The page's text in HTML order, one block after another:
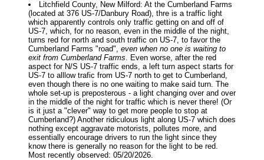
Litchfield County, New Milford: At the Cumberland Farms
(located at 376 US-7/Danbury Road), thre is a traffic light
which apparently controls only traffic getting on and off of
US-7, which, for no reason, even in the middle of the night,
turns red for north and south traffic on US-7, to favor the
Cumberland Farms "road", even when no one is waiting to
exit from Cumberland Farms . Even worse, after the red
aspect for N/S US-7 traffic ends, a left turn aspect starts for
US-7 to alllow trafic from US-7 north to get to Cumberland,
even though there is no one waiting to make said turn. The
whole set-up is preposterous - a light changing over and over
in the middle of the night for traffic which is never there! (Or
is it just a "clever" way to get more people to stop at
Cumberland?) Another ridiculous light along US-7 which does
nothing except aggravate motorists, pollutes more, and
essentially encourage drivers to run the light since they
know there is generally no reason for the light to be red.
Most recently observed: 05/20/2026.